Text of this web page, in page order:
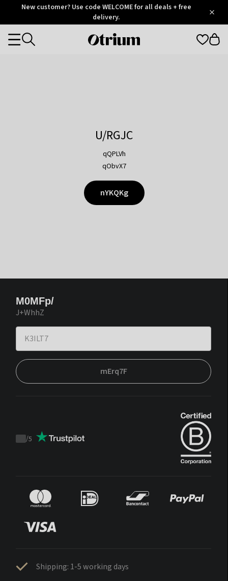
OtriumNew customer? Use code WELCOME for all deals + free
delivery.
Otrium
Categories
U/RGJC
qQPLVh
qObvX7
nYKQKg
M0MFp/
J+WhhZ
mErq7F
Trustpilot
/5
Shipping: 1-5 working days